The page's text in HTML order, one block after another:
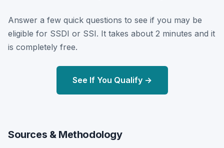
Answer a few quick questions to see if you may be
eligible for SSDI or SSI. It takes about 2 minutes and it
is completely free.
See If You Qualify →
Sources & Methodology